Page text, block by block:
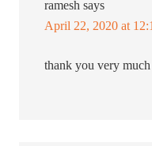
ramesh says
April 22, 2020 at
thank you very much